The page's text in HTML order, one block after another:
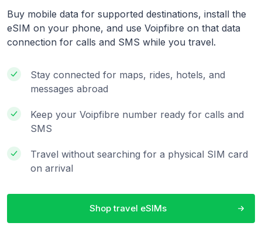
Buy mobile data for supported destinations, install the
eSIM on your phone, and use Voipfibre on that data
connection for calls and SMS while you travel.
Stay connected for maps, rides, hotels, and
messages abroad
Keep your Voipfibre number ready for calls and
SMS
Travel without searching for a physical SIM card
on arrival
Shop travel eSIMs